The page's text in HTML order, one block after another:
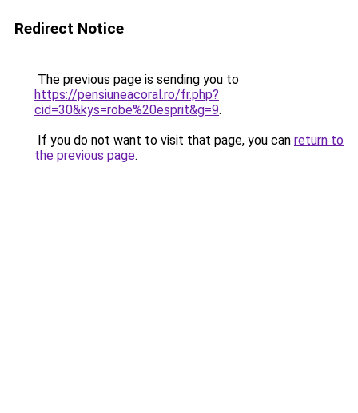
Redirect Notice
The previous page is sending you to
https://pensiuneacoral.ro/fr.php?
cid=30&kys=robe%20esprit&g=9.
If you do not want to visit that page, you can return to
the previous page.